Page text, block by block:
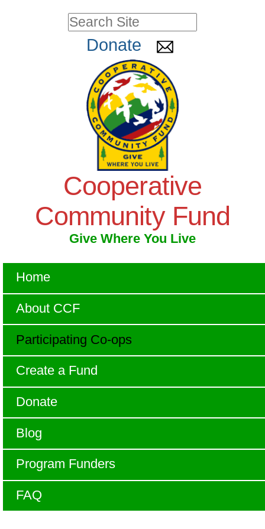
PersonalSearch Site
Advanced
Search…
Donate
Cooperative
Community Fund
Give Where You Live
Home
About CCF
Participating Co-ops
Create a Fund
Donate
Blog
Program Funders
FAQ